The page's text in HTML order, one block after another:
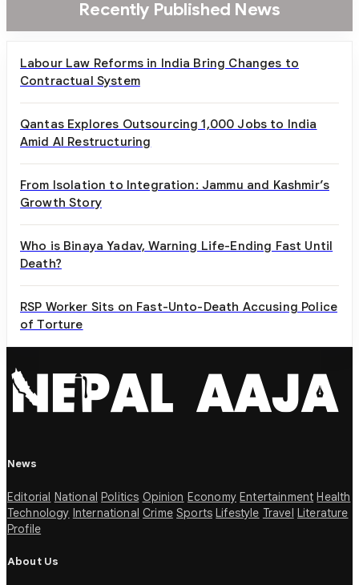
Recently Published News
Labour Law Reforms in India Bring Changes to
Contractual System
Qantas Explores Outsourcing 1,000 Jobs to India
Amid AI Restructuring
From Isolation to Integration: Jammu and Kashmir’s
Growth Story
Who is Binaya Yadav, Warning Life-Ending Fast Until
Death?
RSP Worker Sits on Fast-Unto-Death Accusing Police
of Torture
News
Editorial National Politics Opinion Economy Entertainment Health
Technology International Crime Sports Lifestyle Travel Literature
Profile
About Us